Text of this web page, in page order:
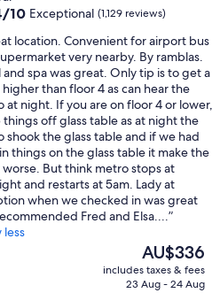
10 Exceptional (1,129 reviews)
location. Convenient for airport bus
very nearby. By ramblas.
and spa was great. Only tip is to get a
than floor 4 as can hear the
at night. If you are on floor 4 or lower,
things off glass table as at night the
shook the glass table and if we had
things on the glass table it make the
worse. But think metro stops at
and restarts at 5am. Lady at
when we checked in was great
Fred and Elsa....
less
The
price
is
AU$336
includes taxes & fees
23 Aug - 24 Aug